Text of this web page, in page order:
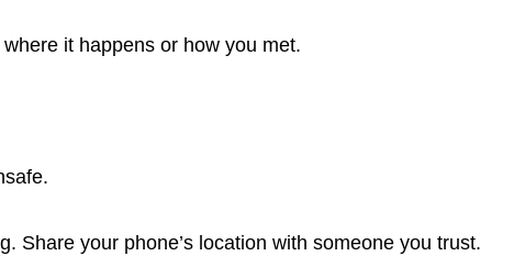
it happens or how you met.
Share your phone’s location with someone you trust.